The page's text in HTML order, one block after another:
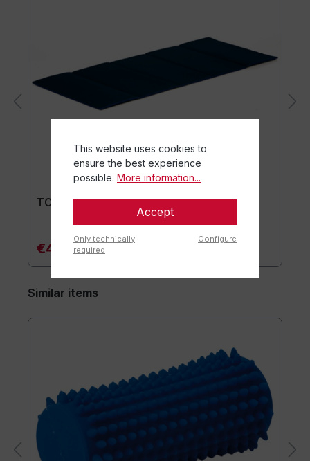
TOGU® Premium Mat
€44.90*
Similar items
This website uses cookies to
ensure the best experience
possible. More information...
Accept
Only technically
required
Configure